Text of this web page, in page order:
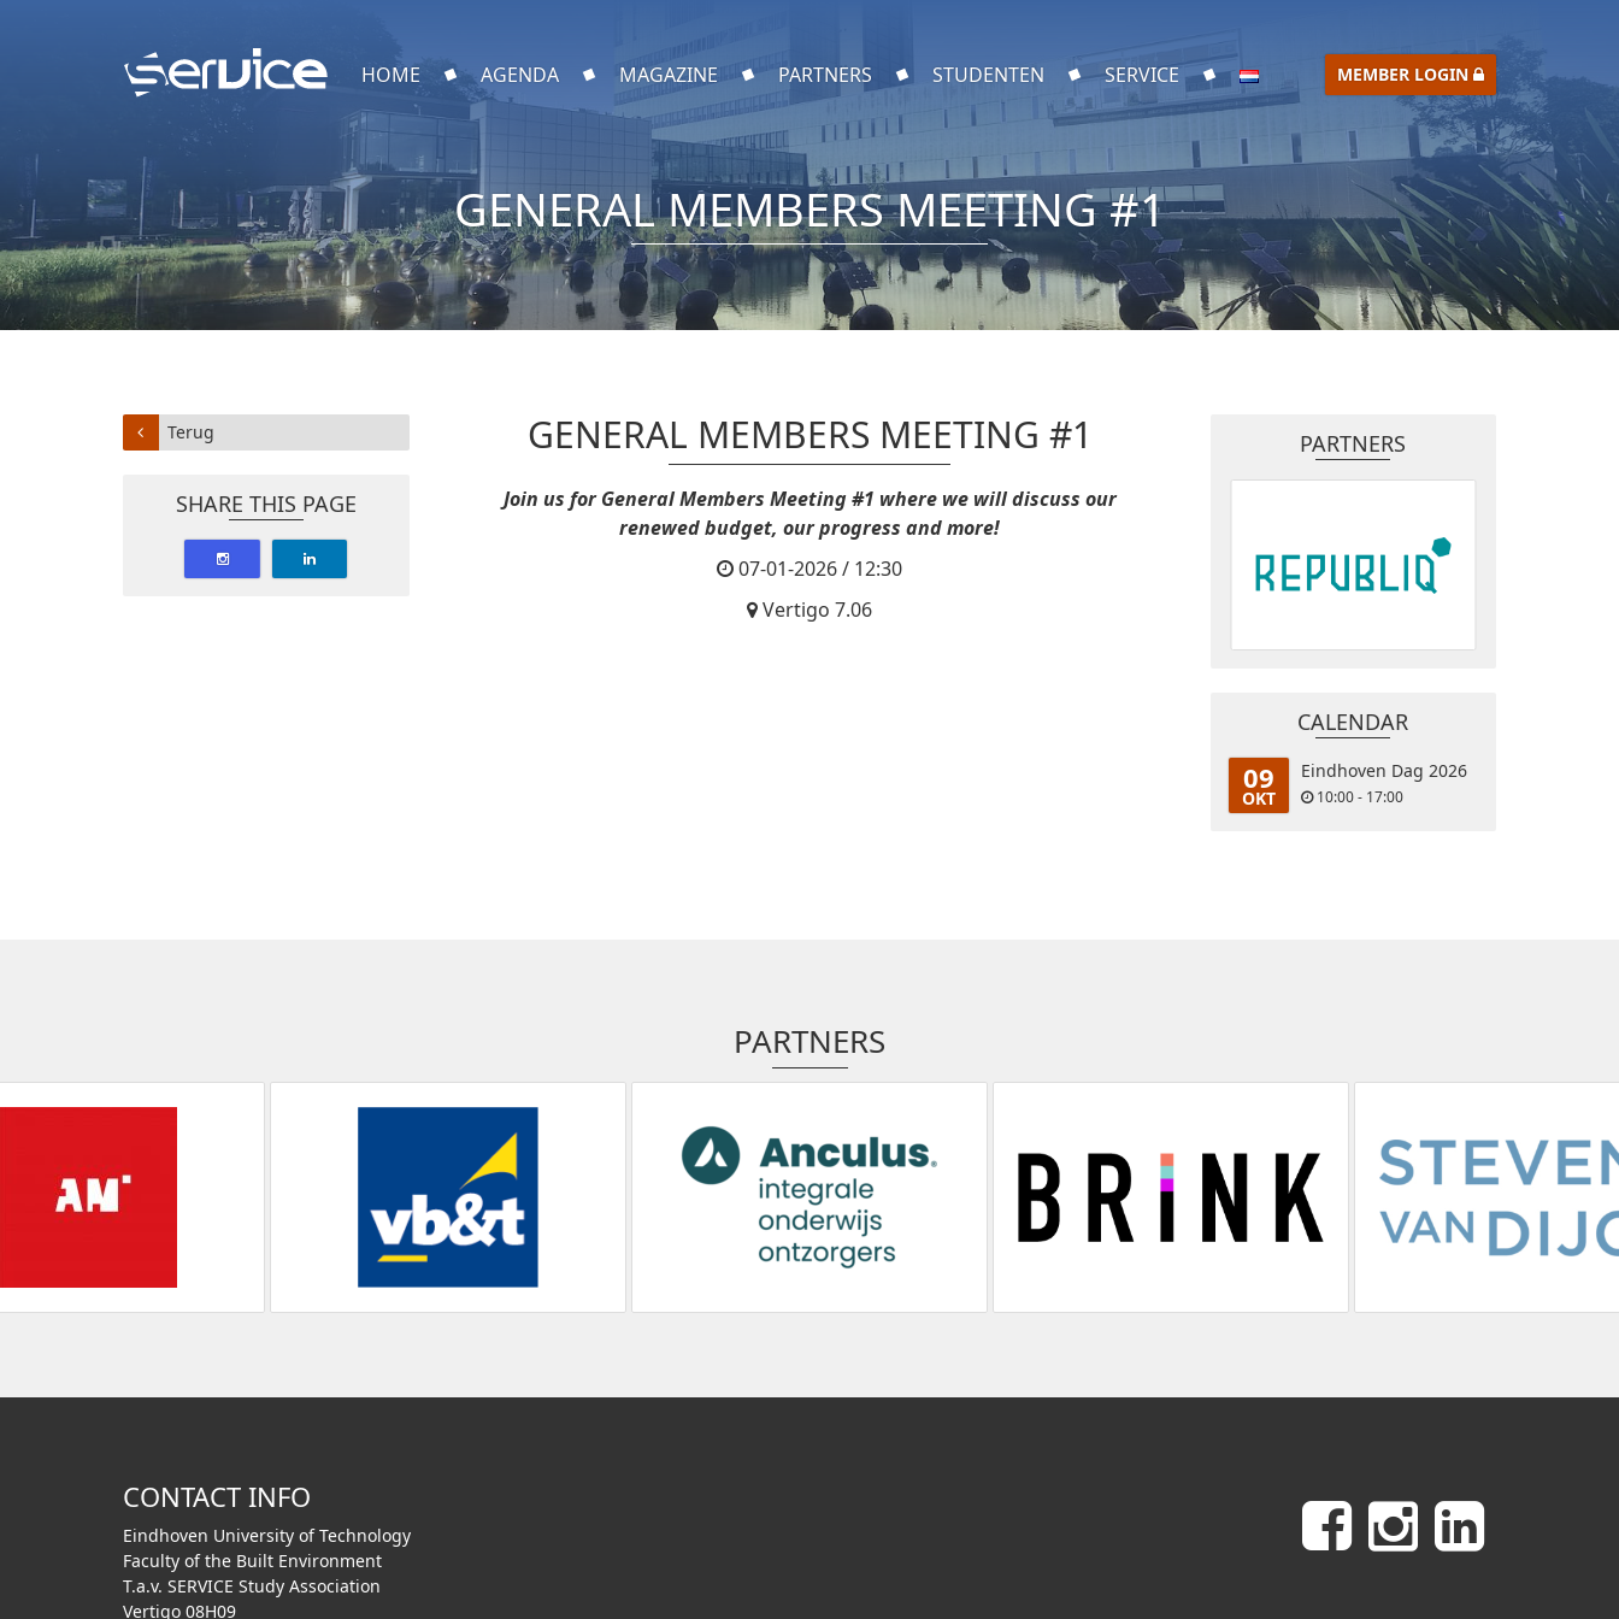
HOME AGENDA MAGAZINE PARTNERS STUDENTEN SERVICE MEMBER LOGIN
GENERAL MEMBERS MEETING #1
GENERAL MEMBERS MEETING #1
Join us for General Members Meeting #1 where we will discuss our
renewed budget, our progress and more!
07-01-2026 / 12:30
Vertigo 7.06
Terug
SHARE THIS PAGE
PARTNERS
CALENDAR
09
OKT
Eindhoven Dag 2026
10:00 - 17:00
PARTNERS
CONTACT INFO
Eindhoven University of Technology
Faculty of the Built Environment
T.a.v. SERVICE Study Association
Vertigo 08H09